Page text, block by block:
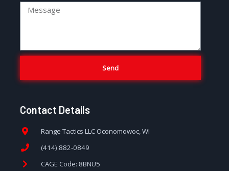
Send
Contact Details
Range Tactics LLC Oconomowoc, WI
(414) 882-0849
CAGE Code: 8BNU5